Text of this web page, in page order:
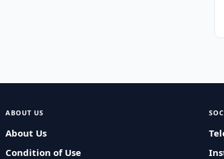
ABOUT US
About Us
Condition of Use